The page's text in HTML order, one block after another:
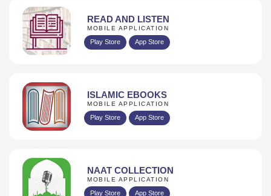
READ AND LISTEN
MOBILE APPLICATION
Play Store App Store
ISLAMIC EBOOKS
MOBILE APPLICATION
Play Store App Store
NAAT COLLECTION
MOBILE APPLICATION
Play Store App Store